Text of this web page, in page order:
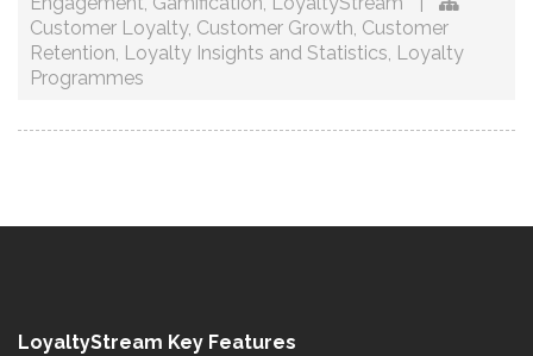
Customer Loyalty, Customer Growth, Customer
Retention, Loyalty Insights and Statistics, Loyalty
Programmes
LoyaltyStream Key Features